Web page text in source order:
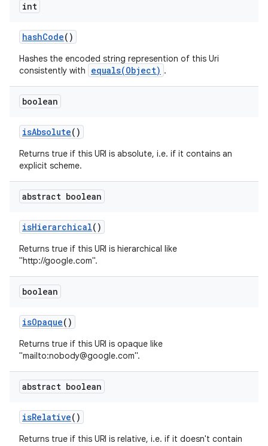
int
hashCode()
Hashes the encoded string represention of this Uri
consistently with
equals(Object) .
boolean
isAbsolute()
Returns true if this URI is absolute, i.e. if it contains an
explicit scheme.
abstract boolean
isHierarchical()
Returns true if this URI is hierarchical like
"http://google.com".
boolean
isOpaque()
Returns true if this URI is opaque like
"mailto:nobody@google.com".
abstract boolean
isRelative()
Returns true if this URI is relative, i.e. if it doesn't contain